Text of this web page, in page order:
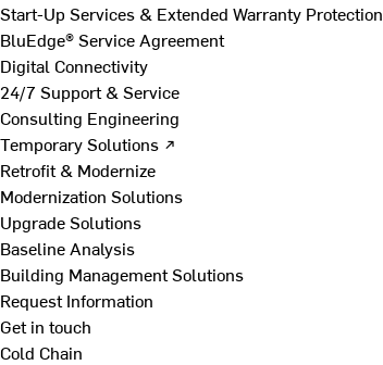
Start-Up Services & Extended Warranty Protection
BluEdge® Service Agreement
Digital Connectivity
24/7 Support & Service
Consulting Engineering
Temporary Solutions ↗
Retrofit & Modernize
Modernization Solutions
Upgrade Solutions
Baseline Analysis
Building Management Solutions
Request Information
Get in touch
Cold Chain